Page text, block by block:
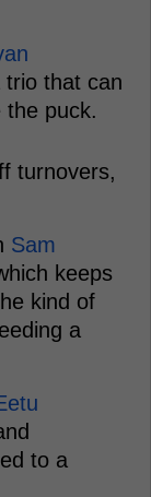
trio that can
the puck.
turnovers,
Sam
keeps
kind of
a
to a